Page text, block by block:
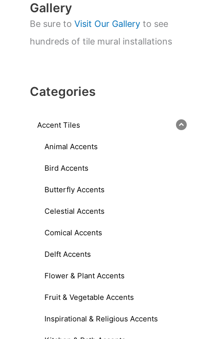
Gallery
Be sure to Visit Our Gallery to see
hundreds of tile mural installations
Categories
Accent Tiles
Animal Accents
Bird Accents
Butterfly Accents
Celestial Accents
Comical Accents
Delft Accents
Flower & Plant Accents
Fruit & Vegetable Accents
Inspirational & Religious Accents